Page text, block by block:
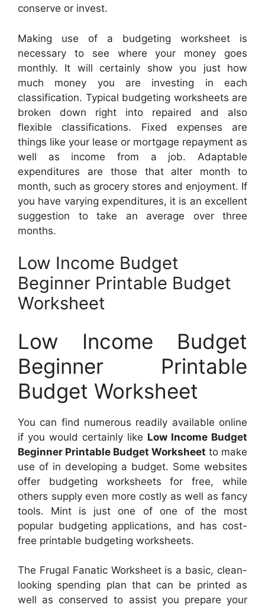
conserve or invest.
Making use of a budgeting worksheet is
necessary to see where your money goes
monthly. It will certainly show you just how
much money you are investing in each
classification. Typical budgeting worksheets are
broken down right into repaired and also
flexible classifications. Fixed expenses are
things like your lease or mortgage repayment as
well as income from a job. Adaptable
expenditures are those that alter month to
month, such as grocery stores and enjoyment. If
you have varying expenditures, it is an excellent
suggestion to take an average over three
months.
Low Income Budget
Beginner Printable Budget
Worksheet
Low Income Budget
Beginner Printable
Budget Worksheet
You can find numerous readily available online
if you would certainly like Low Income Budget
Beginner Printable Budget Worksheet to make
use of in developing a budget. Some websites
offer budgeting worksheets for free, while
others supply even more costly as well as fancy
tools. Mint is just one of one of the most
popular budgeting applications, and has cost-
free printable budgeting worksheets.
The Frugal Fanatic Worksheet is a basic, clean-
looking spending plan that can be printed as
well as conserved to assist you prepare your